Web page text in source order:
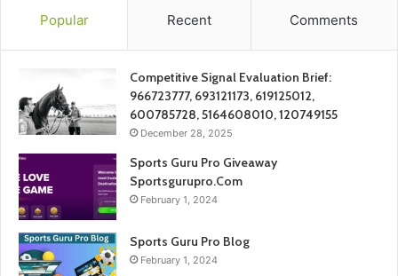
Popular Recent Comments
Competitive Signal Evaluation Brief:
966723777, 693121173, 619125012,
600785728, 5164608010, 120749155
December 28, 2025
Sports Guru Pro Giveaway
Sportsgurupro.Com
February 1, 2024
Sports Guru Pro Blog
February 1, 2024